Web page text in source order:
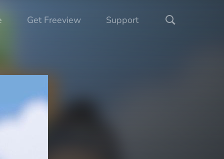
Get Freeview Support